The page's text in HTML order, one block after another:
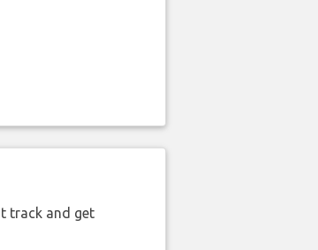
track and get